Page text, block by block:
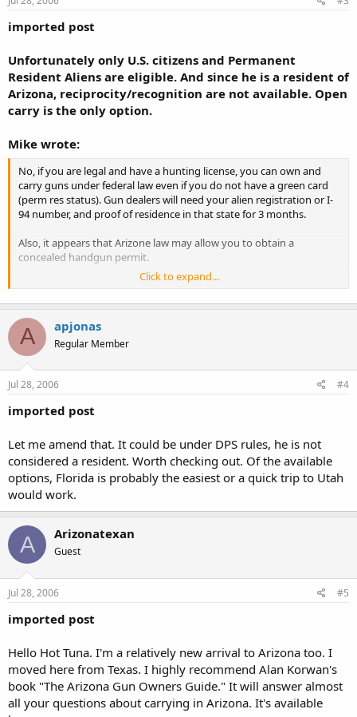
imported post
Unfortunately only U.S. citizens and Permanent
Resident Aliens are eligible. And since he is a resident of
Arizona, reciprocity/recognition are not available. Open
carry is the only option.
Mike wrote:
No, if you are legal and have a hunting license, you can own and
carry guns under federal law even if you do not have a green card
(perm res status). Gun dealers will need your alien registration or I-
94 number, and proof of residence in that state for 3 months.
Also, it appears that Arizone law may allow you to obtain a
concealed handgun permit.
http://www.vrolyk.org/guns/alien-laws.html
further research to verify that you can buy and carry guns in
Arizona.
Click to expand...
A apjonas
Regular Member
Jul 28, 2006 #4
imported post
Let me amend that. It could be under DPS rules, he is not
considered a resident. Worth checking out. Of the available
options, Florida is probably the easiest or a quick trip to Utah
would work.
A Arizonatexan
Guest
Jul 28, 2006 #5
imported post
Hello Hot Tuna. I'm a relatively new arrival to Arizona too. I
moved here from Texas. I highly recommend Alan Korwan's
book "The Arizona Gun Owners Guide." It will answer almost
all your questions about carrying in Arizona. It's available